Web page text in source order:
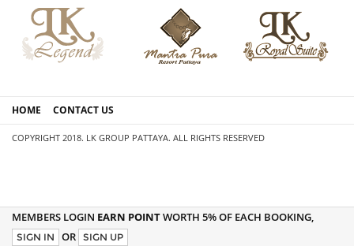
HOME CONTACT US
COPYRIGHT 2018. LK GROUP PATTAYA. ALL RIGHTS RESERVED
MEMBERS LOGIN EARN POINTWORTH 5% OF EACH BOOKING,
SIGN IN OR SIGN UP